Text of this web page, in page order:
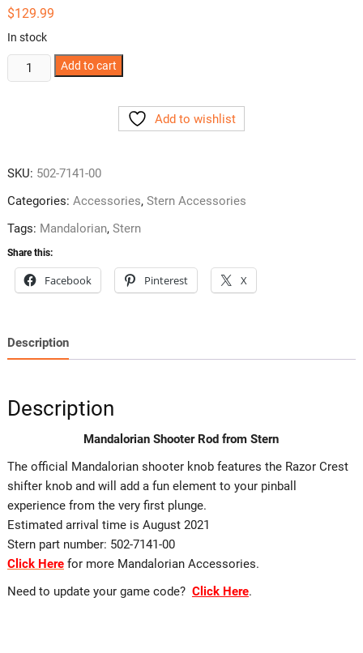
$129.99
In stock
Mandalorian
Shooter
Add to cart
Add to wishlist
SKU: 502-7141-00
Categories: Accessories, Stern Accessories
Tags: Mandalorian, Stern
Share this:
Facebook Pinterest X
Description
Description
Mandalorian Shooter Rod from Stern
The official Mandalorian shooter knob features the Razor Crest
shifter knob and will add a fun element to your pinball
experience from the very first plunge.
Estimated arrival time is August 2021
Stern part number: 502-7141-00
Click Herefor more Mandalorian Accessories.
Need to update your game code? Click Here.